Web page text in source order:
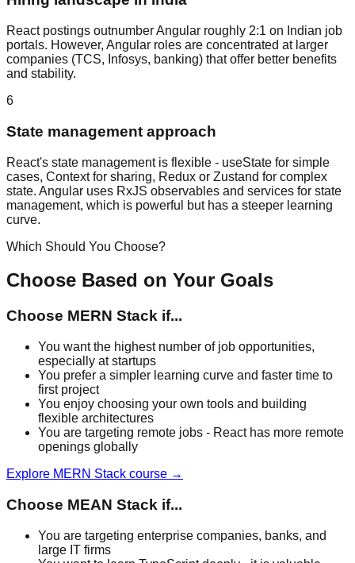
React postings outnumber Angular roughly 2:1 on Indian job
portals. However, Angular roles are concentrated at larger
companies (TCS, Infosys, banking) that offer better benefits
and stability.
6
State management approach
React's state management is flexible - useState for simple
cases, Context for sharing, Redux or Zustand for complex
state. Angular uses RxJS observables and services for state
management, which is powerful but has a steeper learning
curve.
Which Should You Choose?
Choose Based on Your Goals
Choose MERN Stack if...
You want the highest number of job opportunities,
especially at startups
You prefer a simpler learning curve and faster time to
first project
You enjoy choosing your own tools and building
flexible architectures
You are targeting remote jobs - React has more remote
openings globally
Explore MERN Stack course →
Choose MEAN Stack if...
You are targeting enterprise companies, banks, and
large IT firms